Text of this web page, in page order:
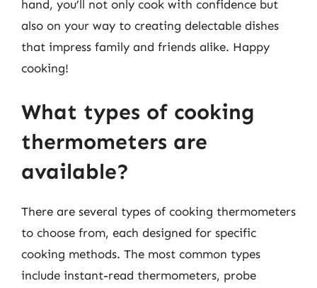
hand, you’ll not only cook with confidence but
also on your way to creating delectable dishes
that impress family and friends alike. Happy
cooking!
What types of cooking
thermometers are
available?
There are several types of cooking thermometers
to choose from, each designed for specific
cooking methods. The most common types
include instant-read thermometers, probe